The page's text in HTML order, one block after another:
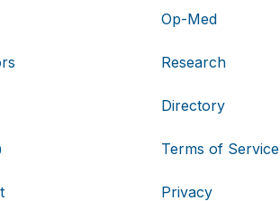
Op-Med
Research
Directory
Terms of Service
Privacy